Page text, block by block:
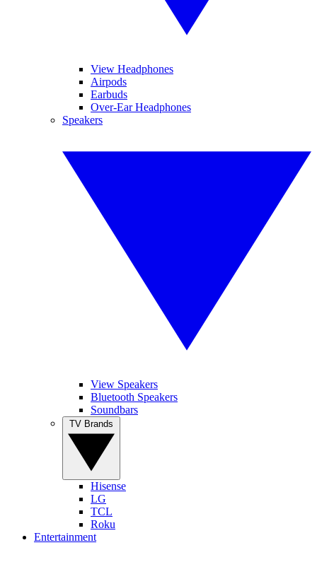
View Headphones
Airpods
Earbuds
Over-Ear Headphones
Speakers
View Speakers
Bluetooth Speakers
Soundbars
Hisense
LG
TCL
Roku
Entertainment